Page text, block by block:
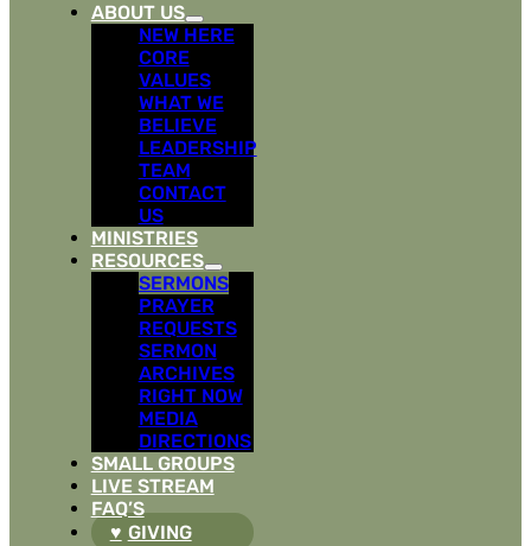
ABOUT US
NEW HERE
CORE
VALUES
WHAT WE
BELIEVE
LEADERSHIP
TEAM
CONTACT
US
MINISTRIES
RESOURCES
SERMONS
PRAYER
REQUESTS
SERMON
ARCHIVES
RIGHT NOW
MEDIA
DIRECTIONS
SMALL GROUPS
LIVE STREAM
FAQ’S
GIVING